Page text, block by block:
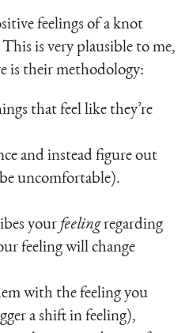
feelings of a knot
is very plausible to me,
is their methodology:
that feel like they’re
and instead figure out
uncomfortable).
your feelingregarding
feeling will change
with the feeling you
a shift in feeling),